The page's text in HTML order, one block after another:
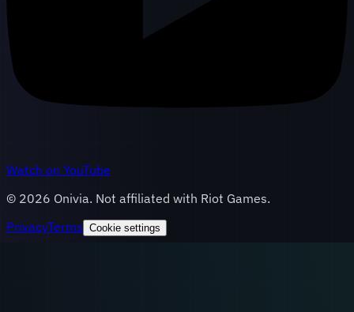
Watch on YouTube
© 2026 Onivia. Not affiliated with Riot Games.
PrivacyTerms Cookie settings